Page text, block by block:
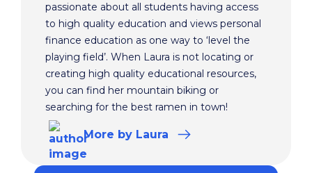
passionate about all students having access
to high quality education and views personal
finance education as one way to ‘level the
playing field’. When Laura is not locating or
creating high quality educational resources,
you can find her mountain biking or
searching for the best ramen in town!
More by Laura